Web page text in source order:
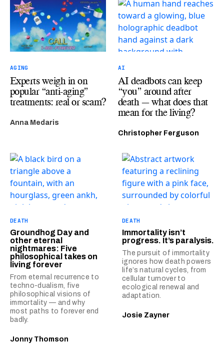
AGING
Experts weigh in on
popular “anti-aging”
treatments: real or scam?
Anna Medaris
AI
AI deadbots can keep
“you” around after
death — what does that
mean for the living?
Christopher Ferguson
DEATH
Groundhog Day and
other eternal
nightmares: Five
philosophical takes on
living forever
From eternal recurrence to
techno-dualism, five
philosophical visions of
immortality — and why
most paths to forever end
badly.
Jonny Thomson
DEATH
Immortality isn’t
progress. It’s paralysis.
The pursuit of immortality
ignores how death powers
life’s natural cycles, from
cellular turnover to
ecological renewal and
adaptation.
Josie Zayner